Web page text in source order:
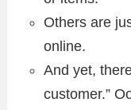
Others are
online.
And yet,
customer.”